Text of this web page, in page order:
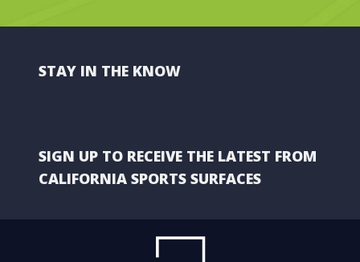
STAY IN THE KNOW
SIGN UP TO RECEIVE THE LATEST FROM
CALIFORNIA SPORTS SURFACES